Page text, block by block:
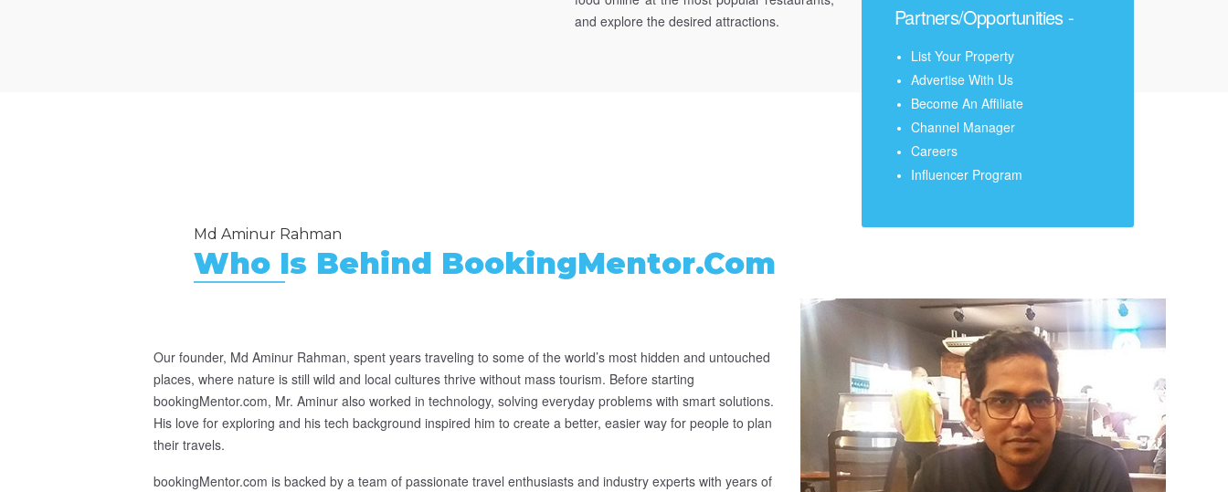
and explore the desired attractions.
Partners/Opportunities -
List Your Property
Advertise With Us
Become An Affiliate
Channel Manager
Careers
Influencer Program
Md Aminur Rahman
Who Is Behind BookingMentor.com
Our founder, Md Aminur Rahman, spent years traveling to some of the world’s most hidden and untouched
places, where nature is still wild and local cultures thrive without mass tourism. Before starting
bookingMentor.com, Mr. Aminur also worked in technology, solving everyday problems with smart solutions.
His love for exploring and his tech background inspired him to create a better, easier way for people to plan
their travels.
bookingMentor.com is backed by a team of passionate travel enthusiasts and industry experts with years of